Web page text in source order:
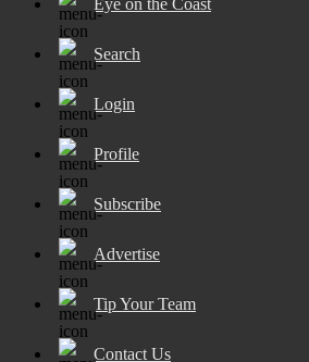
Search
Login
Profile
Subscribe
Advertise
Tip Your Team
Contact Us